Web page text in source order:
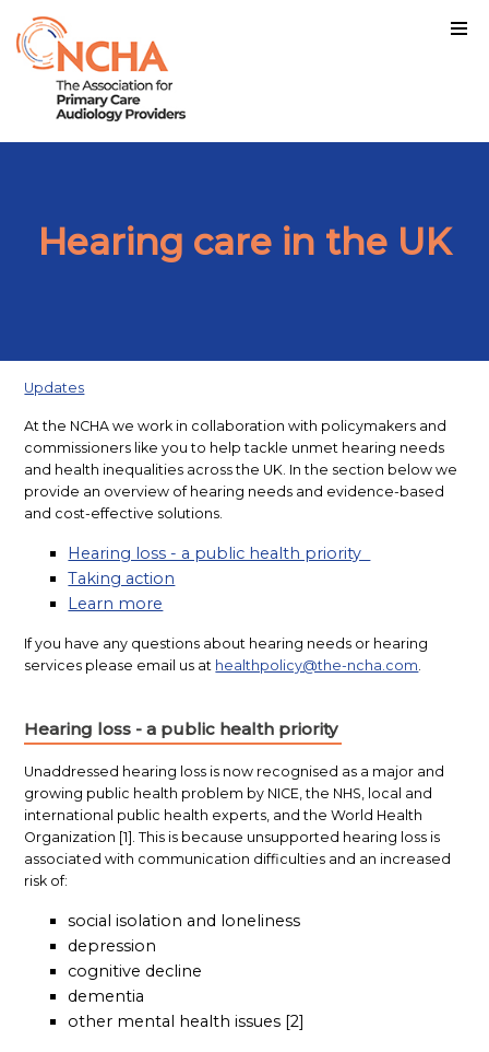
Hearing care in the UK
Updates
At the NCHA we work in collaboration with policymakers and
commissioners like you to help tackle unmet hearing needs
and health inequalities across the UK. In the section below we
provide an overview of hearing needs and evidence-based
and cost-effective solutions.
Hearing loss - a public health priority
Taking action
Learn more
If you have any questions about hearing needs or hearing
services please email us at healthpolicy@the-ncha.com.
Hearing loss - a public health priority
Unaddressed hearing loss is now recognised as a major and
growing public health problem by NICE, the NHS, local and
international public health experts, and the World Health
Organization [1]. This is because unsupported hearing loss is
associated with communication difficulties and an increased
risk of:
social isolation and loneliness
depression
cognitive decline
dementia
other mental health issues [2]